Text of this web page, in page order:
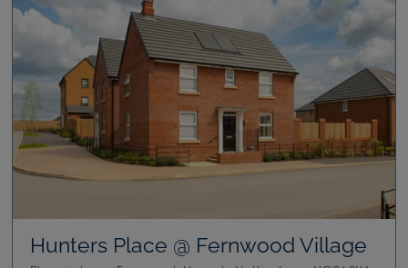
Hunters Place @ Fernwood Village